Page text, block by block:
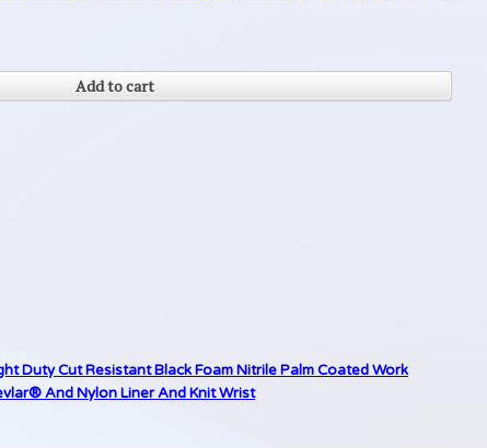
Add to cart
Duty Cut Resistant Black Foam Nitrile Palm Coated Work
And Nylon Liner And Knit Wrist